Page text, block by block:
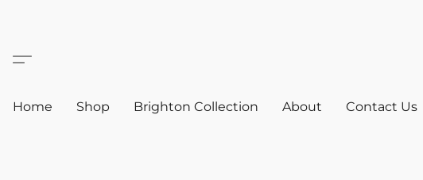
Home Shop Brighton Collection About Contact Us